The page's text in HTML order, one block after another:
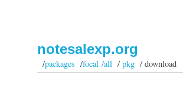
notesalexp.org
/packages /focal /all/pkg / download